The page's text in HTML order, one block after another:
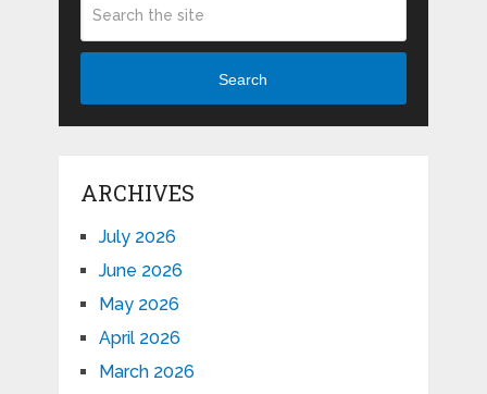
Search
ARCHIVES
July 2026
June 2026
May 2026
April 2026
March 2026